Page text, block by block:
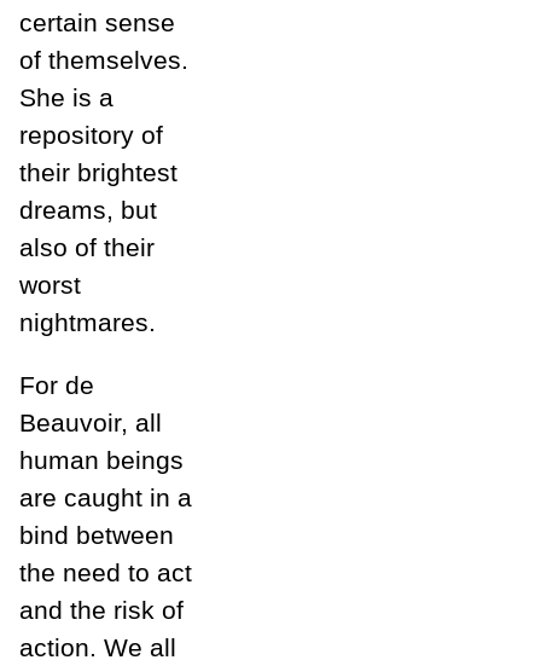
certain sense
of themselves.
She is a
repository of
their brightest
dreams, but
also of their
worst
nightmares.
For de
Beauvoir, all
human beings
are caught in a
bind between
the need to act
and the risk of
action. We all